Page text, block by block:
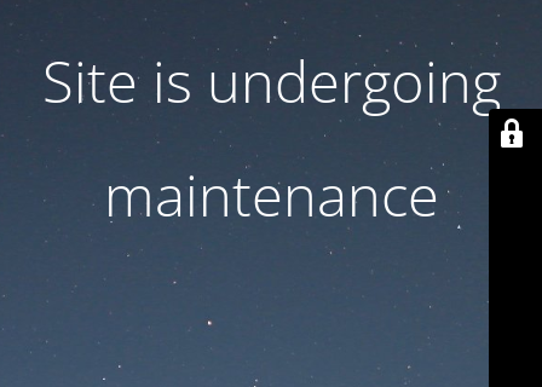
Site is undergoing
maintenance